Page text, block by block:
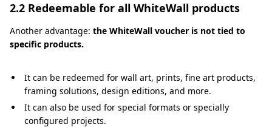
2.2 Redeemable for all WhiteWall products
Another advantage: the WhiteWall voucher is not tied to
specific products.
It can be redeemed for wall art, prints, fine art products,
framing solutions, design editions, and more.
It can also be used for special formats or specially
configured projects.